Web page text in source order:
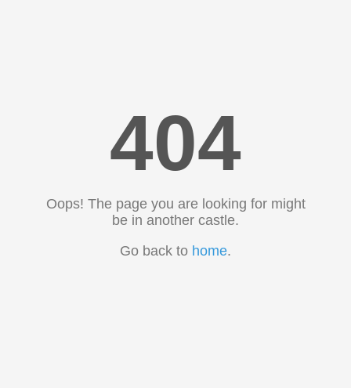
404
Oops! The page you are looking for might
be in another castle.
Go back to home.